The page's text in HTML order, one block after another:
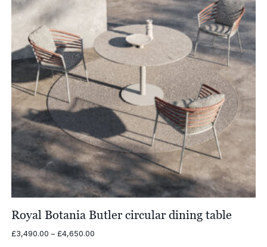
Royal Botania Butler circular dining table
£3,490.00 – £4,650.00Price